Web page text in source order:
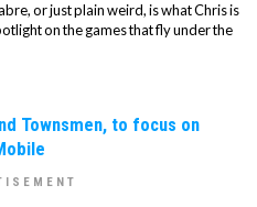
or just plain weird, is what Chris is
on the games that fly under the
Townsmen, to focus on